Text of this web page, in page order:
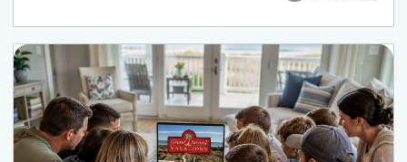
the week. Ocean Drive puts you closer to Main
Street, restaurants, live music, and a more active
beach-town feel. Cherry Grove gives families a
quieter pace, calmer streets, channel-home
options, and a more relaxed beach week....